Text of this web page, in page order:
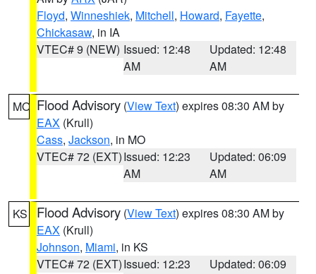
Floyd, Winneshiek, Mitchell, Howard, Fayette,
Chickasaw, in IA
VTEC# 9 (NEW) Issued: 12:48
AM
Updated: 12:48
AM
MO Flood Advisory (View Text) expires 08:30 AM by
EAX (Krull)
Cass, Jackson, in MO
VTEC# 72 (EXT)Issued: 12:23
AM
Updated: 06:09
AM
KS Flood Advisory (View Text) expires 08:30 AM by
EAX (Krull)
Johnson, Miami, in KS
VTEC# 72 (EXT)Issued: 12:23
Updated: 06:09